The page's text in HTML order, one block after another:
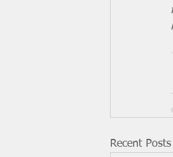
Recent Posts